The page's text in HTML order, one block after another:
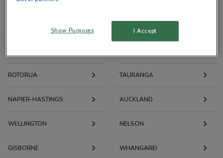
NEW PLYMOUTH WHANGANUI
ROTORUA TAURANGA
NAPIER-HASTINGS AUCKLAND
WELLINGTON NELSON
GISBORNE WHANGAREI
Show Purposes I Accept